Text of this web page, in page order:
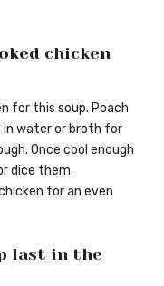
chicken
for this soup. Poach
in water or broth for
Once cool enough
dice them.
for an even
last in the